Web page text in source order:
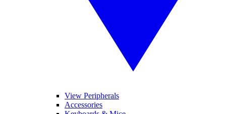
View Peripherals
Accessories